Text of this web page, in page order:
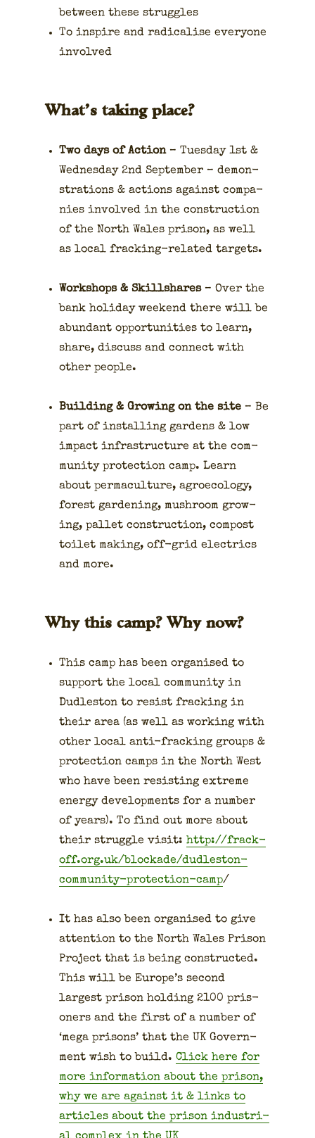
between these strug­gles
To inspire and rad­i­calise every­one
involved
What’s taking place?
Two days of Action– Tues­day 1st &
Wednes­day 2nd Sep­tem­ber – demon­
stra­tions & actions against com­pa­
nies involved in the con­struc­tion
of the North Wales prison, as well
as local frack­ing-relat­ed tar­gets.
Work­shops & Skill­shares– Over the
bank hol­i­day week­end there will be
abun­dant oppor­tu­ni­ties to learn,
share, dis­cuss and con­nect with
oth­er peo­ple.
Build­ing & Grow­ing on the site– Be
part of installing gar­dens & low
impact infra­struc­ture at the com­
mu­ni­ty pro­tec­tion camp. Learn
about per­ma­cul­ture, agroe­col­o­gy,
for­est gar­den­ing, mush­room grow­
ing, pal­let con­struc­tion, com­post
toi­let mak­ing, off-grid electrics
and more.
Why this camp? Why now?
This camp has been organ­ised to
sup­port the local com­mu­ni­ty in
Dudle­ston to resist frack­ing in
their area (as well as work­ing with
oth­er local anti-frack­ing groups &
pro­tec­tion camps in the North West
who have been resist­ing extreme
ener­gy devel­op­ments for a num­ber
of years). To find out more about
their strug­gle vis­it: http://frack-
off.org.uk/blockade/dudleston-
community-protection-camp/
It has also been organ­ised to give
atten­tion to the North Wales Prison
Project that is being con­struct­ed.
This will be Europe’s sec­ond
largest prison hold­ing 2100 pris­
on­ers and the first of a num­ber of
‘mega pris­ons’ that the UK Gov­ern­
ment wish to build. Click here for
more infor­ma­tion about the prison,
why we are against it & links to
arti­cles about the prison indus­tri­